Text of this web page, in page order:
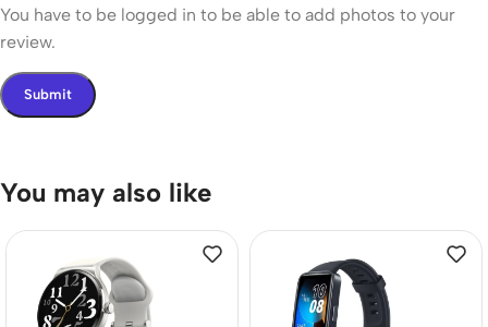
You have to be logged in to be able to add photos to your
review.
You may also like